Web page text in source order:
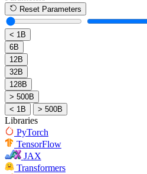
Reset Parameters
< 1B
6B
12B
32B
128B
> 500B
< 1B
> 500B
Libraries
PyTorch
TensorFlow
JAX
Transformers